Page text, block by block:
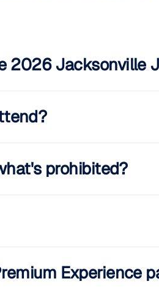
2026 Jacksonville
prohibited?
Experience